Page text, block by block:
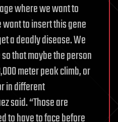
where we want to
to insert this gene
a deadly disease. We
that maybe the person
meter peak climb, or
in different
said. “Those are
to have to face before